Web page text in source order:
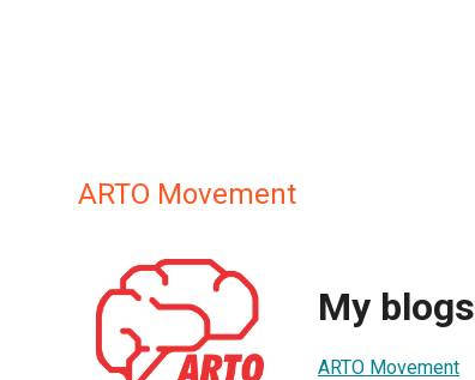
ARTO Movement
My blogs
ARTO Movement